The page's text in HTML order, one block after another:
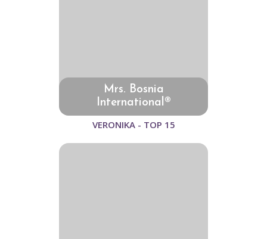
Mrs. Bosnia
International®
VERONIKA - TOP 15